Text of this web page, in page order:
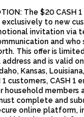
The $20 CASH
to new
invitation via
and
This offer is
and is valid
Kansas,
1 customers, CASH 1
household members
complete and
online platform,